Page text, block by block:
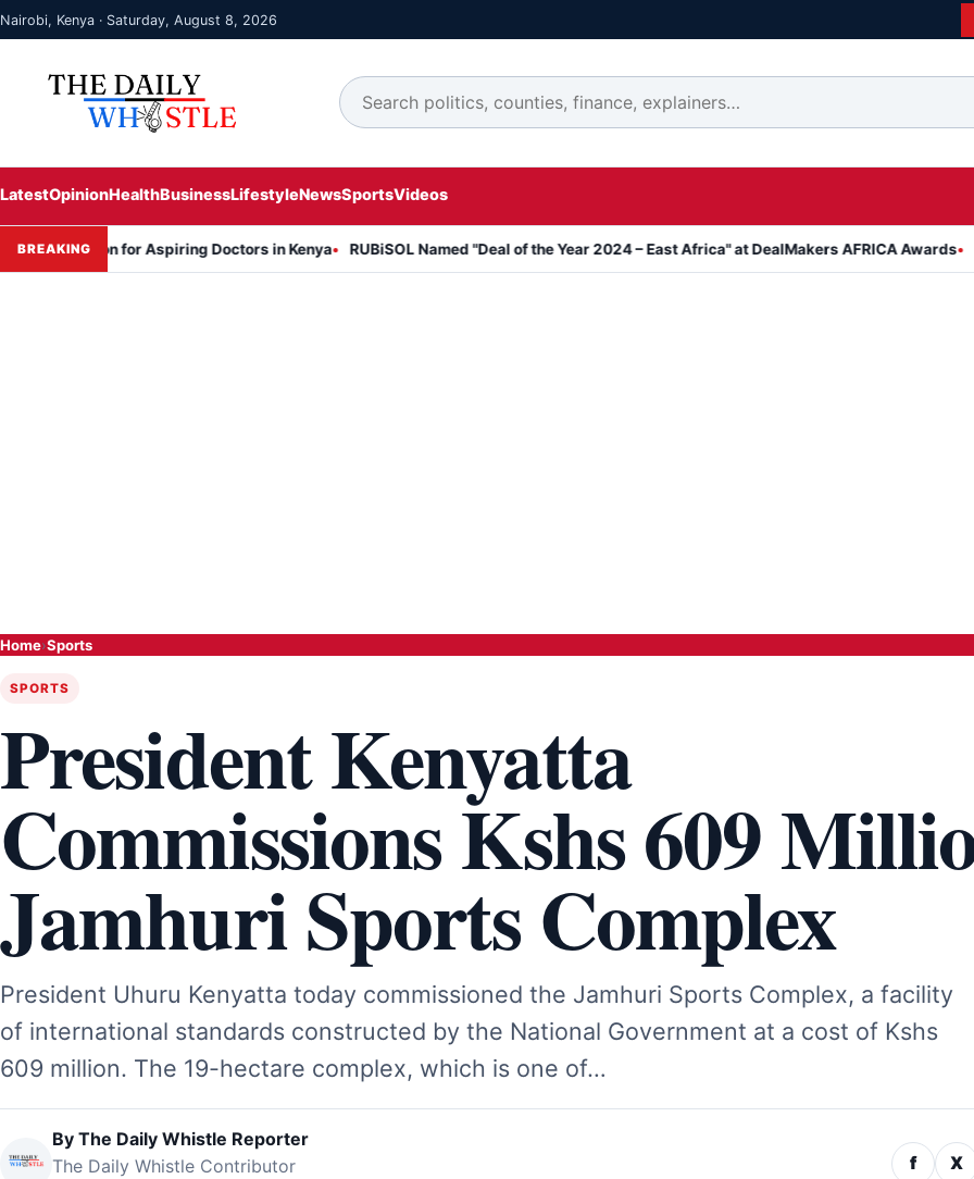
Nairobi, Kenya · Saturday, August 8, 2026
LatestOpinionHealthBusinessLifestyleNewsSportsVideos
BREAKINGfor Aspiring Doctors in Kenya RUBiSOL Named "Deal of the Year 2024 – East Africa" at DealMakers AFRICA Awards Kanyari
Home›Sports
SPORTS
President Kenyatta
Commissions Kshs 609
Jamhuri Sports Complex
President Uhuru Kenyatta today commissioned the Jamhuri Sports Complex, a facility
of international standards constructed by the National Government at a cost of Kshs
609 million. The 19-hectare complex, which is one of…
By The Daily Whistle Reporter
The Daily Whistle Contributor
f X